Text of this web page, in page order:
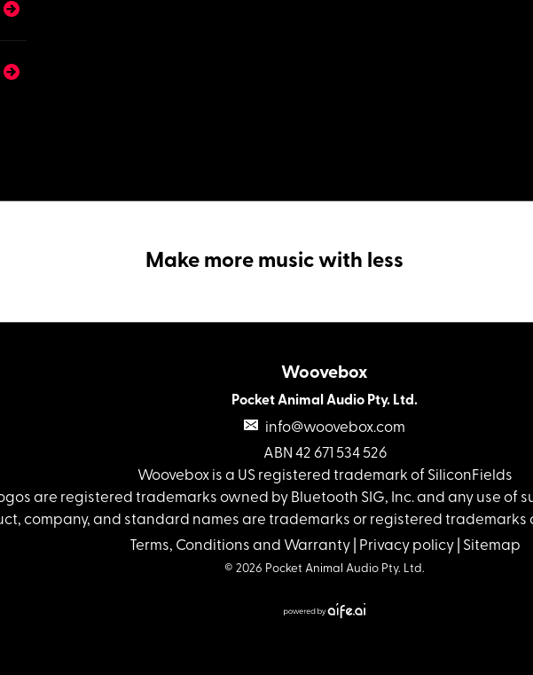
Make more music with less
Woovebox
Pocket Animal Audio Pty. Ltd.
info@woovebox.com
ABN 42 671 534 526
Woovebox is a US registered trademark of SiliconFields
are registered trademarks owned by Bluetooth SIG, Inc. and any use of
company, and standard names are trademarks or registered trademarks
Terms, Conditions and Warranty| Privacy policy| Sitemap
© 2026 Pocket Animal Audio Pty. Ltd.